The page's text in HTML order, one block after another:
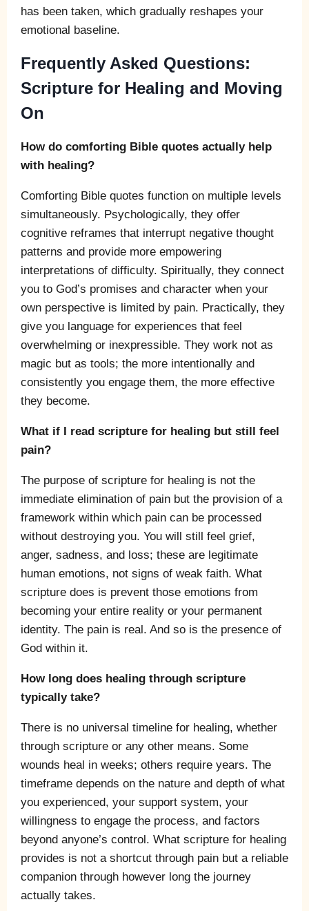
has been taken, which gradually reshapes your
emotional baseline.
Frequently Asked Questions:
Scripture for Healing and Moving
On
How do comforting Bible quotes actually help
with healing?
Comforting Bible quotes function on multiple levels
simultaneously. Psychologically, they offer
cognitive reframes that interrupt negative thought
patterns and provide more empowering
interpretations of difficulty. Spiritually, they connect
you to God’s promises and character when your
own perspective is limited by pain. Practically, they
give you language for experiences that feel
overwhelming or inexpressible. They work not as
magic but as tools; the more intentionally and
consistently you engage them, the more effective
they become.
What if I read scripture for healing but still feel
pain?
The purpose of scripture for healing is not the
immediate elimination of pain but the provision of a
framework within which pain can be processed
without destroying you. You will still feel grief,
anger, sadness, and loss; these are legitimate
human emotions, not signs of weak faith. What
scripture does is prevent those emotions from
becoming your entire reality or your permanent
identity. The pain is real. And so is the presence of
God within it.
How long does healing through scripture
typically take?
There is no universal timeline for healing, whether
through scripture or any other means. Some
wounds heal in weeks; others require years. The
timeframe depends on the nature and depth of what
you experienced, your support system, your
willingness to engage the process, and factors
beyond anyone’s control. What scripture for healing
provides is not a shortcut through pain but a reliable
companion through however long the journey
actually takes.